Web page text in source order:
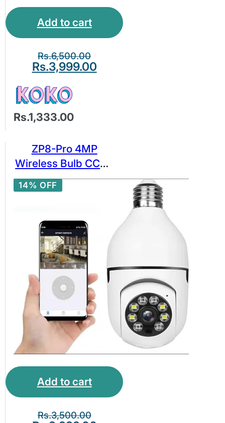
Add to cart
Rs.6,500.00
Rs.3,999.00
Rs.1,333.00
ZP8-Pro 4MP
Wireless Bulb CCTV
Camera
14% OFF
Add to cart
Rs.3,500.00